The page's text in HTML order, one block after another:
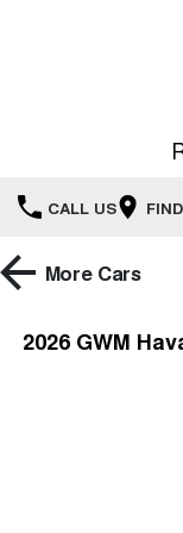
CALL US
Book A Service
More Cars
2026 GWM